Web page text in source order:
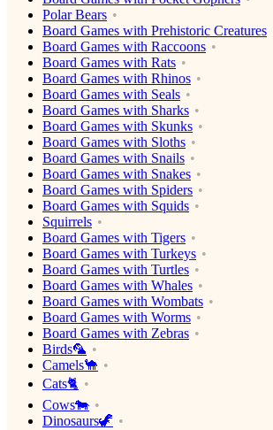
Polar Bears
Board Games with Prehistoric Creatures
Board Games with Raccoons
Board Games with Rats
Board Games with Rhinos
Board Games with Seals
Board Games with Sharks
Board Games with Skunks
Board Games with Sloths
Board Games with Snails
Board Games with Snakes
Board Games with Spiders
Board Games with Squids
Squirrels
Board Games with Tigers
Board Games with Turkeys
Board Games with Turtles
Board Games with Whales
Board Games with Wombats
Board Games with Worms
Board Games with Zebras
Birds🦜
Camels🐪
Cats🐈
Cows🐄
Dinosaurs🦖